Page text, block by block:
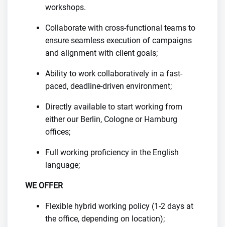
workshops.
Collaborate with cross-functional teams to
ensure seamless execution of campaigns
and alignment with client goals;
Ability to work collaboratively in a fast-
paced, deadline-driven environment;
Directly available to start working from
either our Berlin, Cologne or Hamburg
offices;
Full working proficiency in the English
language;
WE OFFER
Flexible hybrid working policy (1-2 days at
the office, depending on location);